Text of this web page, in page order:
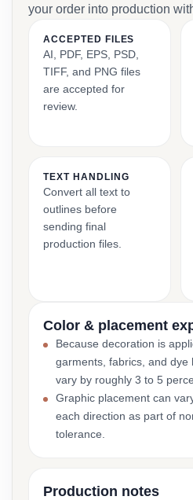
your order into production
ACCEPTED FILES
AI, PDF, EPS, PSD,
TIFF, and PNG files
are accepted for
review.
TEXT HANDLING
Convert all text to
outlines before
sending final
production files.
Color & placement
Because decoration is
garments, fabrics, and dye
vary by roughly 3 to 5
Graphic placement can
each direction as part of
tolerance.
Production notes